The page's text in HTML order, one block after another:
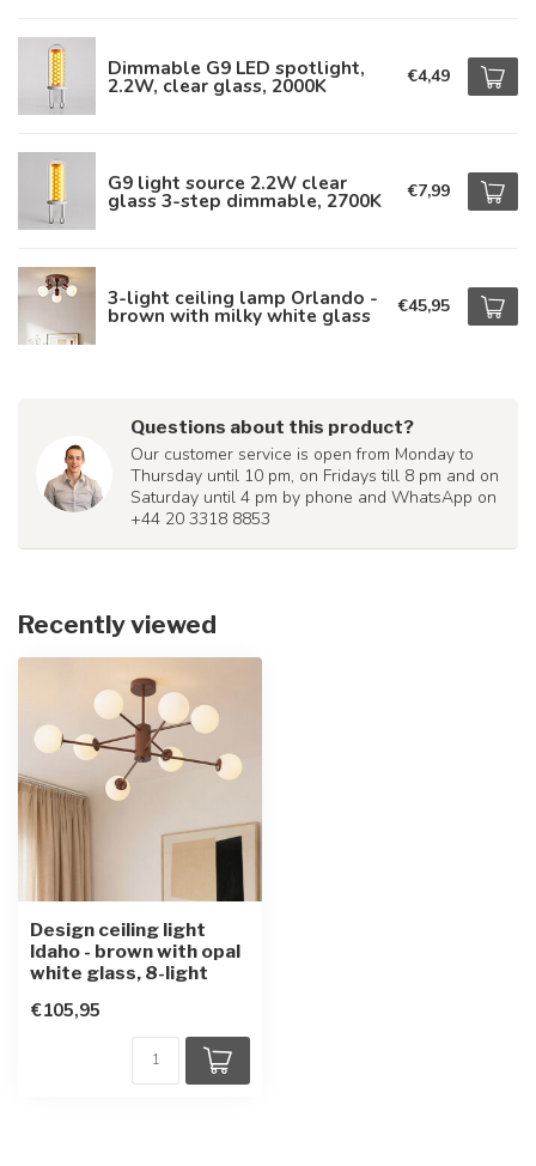
Dimmable G9 LED spotlight,
2.2W, clear glass, 2000K €4,49
G9 light source 2.2W clear
glass 3-step dimmable, 2700K €7,99
3-light ceiling lamp Orlando -
brown with milky white glass €45,95
Questions about this product?
Our customer service is open from Monday to
Thursday until 10 pm, on Fridays till 8 pm and on
Saturday until 4 pm by phone and WhatsApp on
+44 20 3318 8853
Recently viewed
Design ceiling light
Idaho - brown with opal
white glass, 8-light
€105,95